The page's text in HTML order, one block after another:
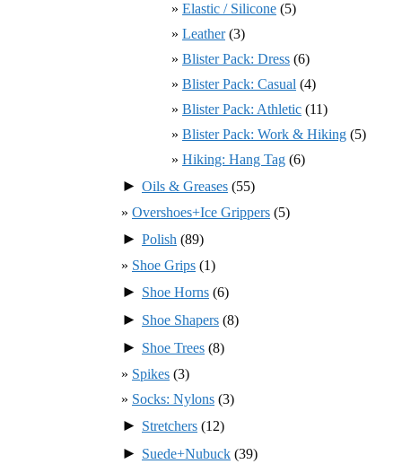
Elastic / Silicone (5)
Leather(3)
Blister Pack: Dress (6)
Blister Pack: Casual (4)
Blister Pack: Athletic (11)
Blister Pack: Work & Hiking (5)
Hiking: Hang Tag (6)
► Oils & Greases (55)
Overshoes+Ice Grippers (5)
► Polish (89)
Shoe Grips (1)
► Shoe Horns (6)
► Shoe Shapers (8)
► Shoe Trees (8)
Spikes (3)
Socks: Nylons (3)
► Stretchers (12)
► Suede+Nubuck (39)